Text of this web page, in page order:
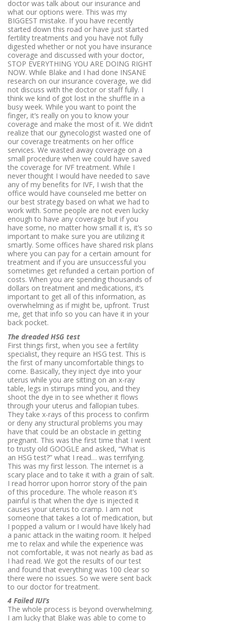
doctor was talk about our insurance and
what our options were. This was my
BIGGEST mistake. If you have recently
started down this road or have just started
fertility treatments and you have not fully
digested whether or not you have insurance
coverage and discussed with your doctor,
STOP EVERYTHING YOU ARE DOING RIGHT
NOW. While Blake and I had done INSANE
research on our insurance coverage, we did
not discuss with the doctor or staff fully. I
think we kind of got lost in the shuffle in a
busy week. While you want to point the
finger, it’s really on you to know your
coverage and make the most of it. We didn’t
realize that our gynecologist wasted one of
our coverage treatments on her office
services. We wasted away coverage on a
small procedure when we could have saved
the coverage for IVF treatment. While I
never thought I would have needed to save
any of my benefits for IVF, I wish that the
office would have counseled me better on
our best strategy based on what we had to
work with. Some people are not even lucky
enough to have any coverage but if you
have some, no matter how small it is, it’s so
important to make sure you are utilizing it
smartly. Some offices have shared risk plans
where you can pay for a certain amount for
treatment and if you are unsuccessful you
sometimes get refunded a certain portion of
costs. When you are spending thousands of
dollars on treatment and medications, it’s
important to get all of this information, as
overwhelming as if might be, upfront. Trust
me, get that info so you can have it in your
back pocket.
The dreaded HSG test
First things first, when you see a fertility
specialist, they require an HSG test. This is
the first of many uncomfortable things to
come. Basically, they inject dye into your
uterus while you are sitting on an x-ray
table, legs in stirrups mind you, and they
shoot the dye in to see whether it flows
through your uterus and fallopian tubes.
They take x-rays of this process to confirm
or deny any structural problems you may
have that could be an obstacle in getting
pregnant. This was the first time that I went
to trusty old GOOGLE and asked, “What is
an HSG test?” what I read… was terrifying.
This was my first lesson. The internet is a
scary place and to take it with a grain of salt.
I read horror upon horror story of the pain
of this procedure. The whole reason it’s
painful is that when the dye is injected it
causes your uterus to cramp. I am not
someone that takes a lot of medication, but
I popped a valium or I would have likely had
a panic attack in the waiting room. It helped
me to relax and while the experience was
not comfortable, it was not nearly as bad as
I had read. We got the results of our test
and found that everything was 100 clear so
there were no issues. So we were sent back
to our doctor for treatment.
4 Failed IUI’s
The whole process is beyond overwhelming.
I am lucky that Blake was able to come to